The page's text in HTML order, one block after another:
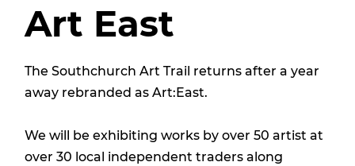
Art East
The Southchurch Art Trail returns after a year
away rebranded as Art:East.
We will be exhibiting works by over 50 artist at
over 30 local independent traders along